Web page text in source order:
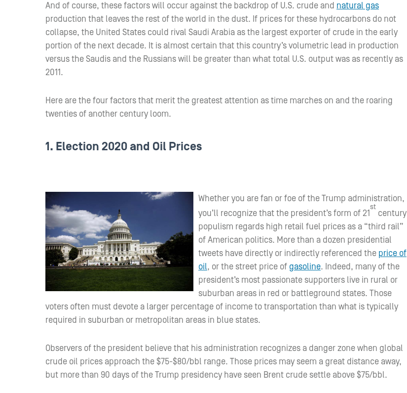
And of course, these factors will occur against the backdrop of U.S. crude and natural gas
production that leaves the rest of the world in the dust. If prices for these hydrocarbons do not
collapse, the United States could rival Saudi Arabia as the largest exporter of crude in the early
portion of the next decade. It is almost certain that this country’s volumetric lead in production
versus the Saudis and the Russians will be greater than what total U.S. output was as recently as
2011.
Here are the four factors that merit the greatest attention as time marches on and the roaring
twenties of another century loom.
1. Election 2020 and Oil Prices
Whether you are fan or foe of the Trump administration,
you’ll recognize that the president’s form of 21
st
century
populism regards high retail fuel prices as a “third rail”
of American politics. More than a dozen presidential
tweets have directly or indirectly referenced the price of
oil, or the street price of gasoline. Indeed, many of the
president’s most passionate supporters live in rural or
suburban areas in red or battleground states. Those
voters often must devote a larger percentage of income to transportation than what is typically
required in suburban or metropolitan areas in blue states.
Observers of the president believe that his administration recognizes a danger zone when global
crude oil prices approach the $75-$80/bbl range. Those prices may seem a great distance away,
but more than 90 days of the Trump presidency have seen Brent crude settle above $75/bbl.